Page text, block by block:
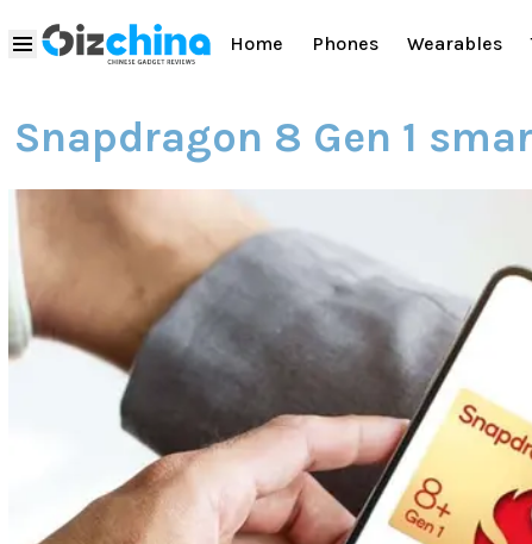
Home Phones Wearables
Snapdragon 8 Gen 1